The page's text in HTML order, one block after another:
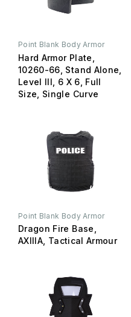
Point Blank Body Armor
Hard Armor Plate,
10260-66, Stand Alone,
Level III, 6 X 6, Full
Size, Single Curve
Point Blank Body Armor
Dragon Fire Base,
AXIIIA, Tactical Armour